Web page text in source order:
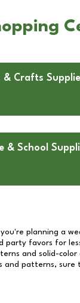
& Crafts
& School
planning a
party favors for
and solid-color
patterns, sure